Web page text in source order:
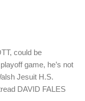
could be
game, he’s not
Jesuit H.S.
DAVID FALES